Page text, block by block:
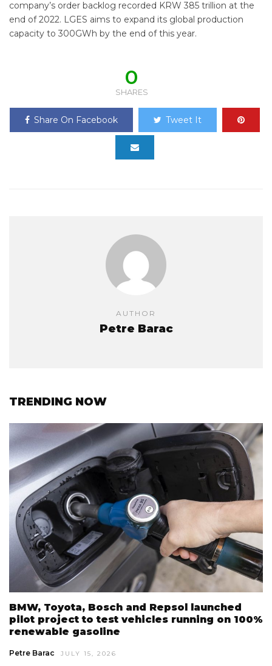
company’s order backlog recorded KRW 385 trillion at the
end of 2022. LGES aims to expand its global production
capacity to 300GWh by the end of this year.
0
SHARES
Share On Facebook Tweet It
AUTHOR
Petre Barac
TRENDING NOW
BMW, Toyota, Bosch and Repsol launched
pilot project to test vehicles running on 100%
renewable gasoline
Petre Barac JULY 15, 2026